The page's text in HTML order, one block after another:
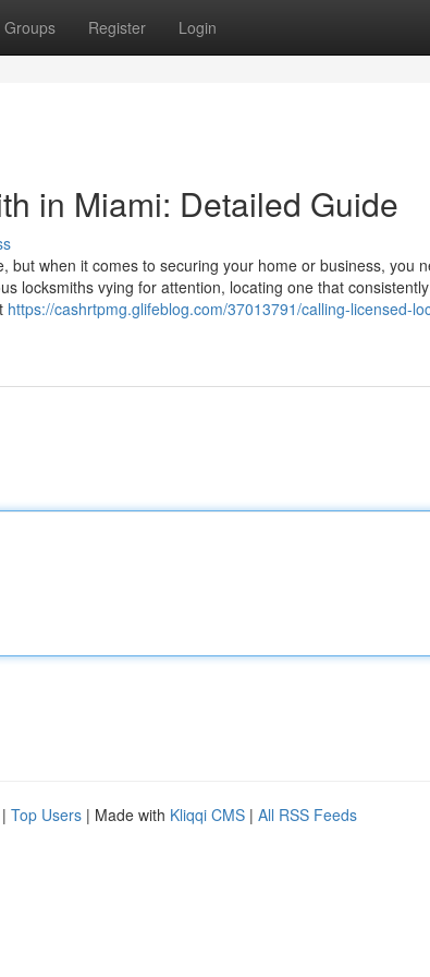
Groups Register Login
in Miami: Detailed Guide
but when it comes to securing your home or business, you
locksmiths vying for attention, locating one that
https://cashrtpmg.glifeblog.com/37013791/calling-licensed-
| Top Users | Made with Kliqqi CMS | All RSS Feeds